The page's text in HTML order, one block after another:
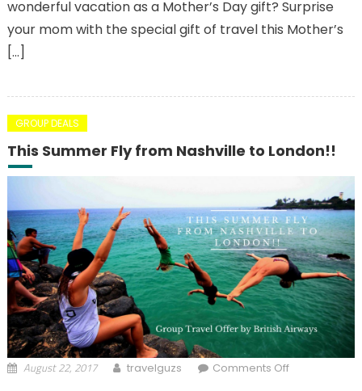
wonderful vacation as a Mother’s Day gift? Surprise
your mom with the special gift of travel this Mother’s
[…]
GROUP DEALS
This Summer Fly from Nashville to London!!
August 22, 2017 travelguzs Comments Offon This